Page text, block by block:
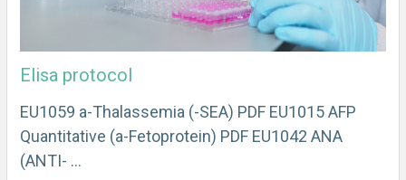
Elisa protocol
EU1059 a-Thalassemia (-SEA) PDF EU1015 AFP
Quantitative (a-Fetoprotein) PDF EU1042 ANA
(ANTI- …